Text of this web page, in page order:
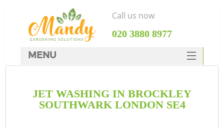
JET WASHING IN BROCKLEY
SOUTHWARK LONDON SE4
Call us now
‎020 3880 8977
MENU
HOME